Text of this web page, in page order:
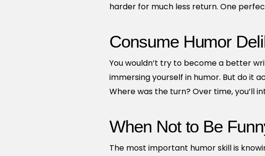
harder for much less return. One
Consume Humor
You wouldn’t try to become a better
immersing yourself in humor. But do it
Where was the turn? Over time, you’ll
When Not to Be
The most important humor skill is